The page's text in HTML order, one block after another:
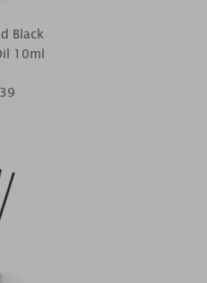
Black
10ml